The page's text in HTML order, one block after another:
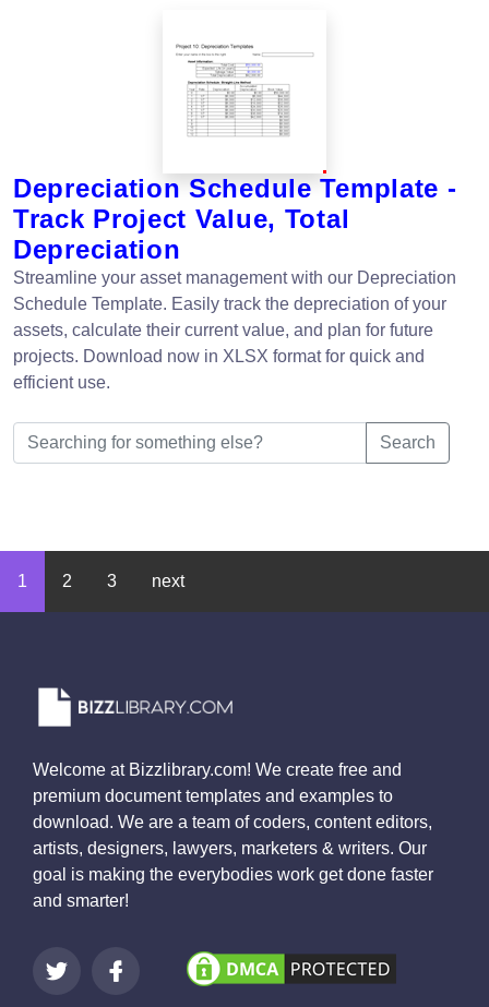
Depreciation Schedule Template -
Track Project Value, Total
Depreciation
Streamline your asset management with our Depreciation
Schedule Template. Easily track the depreciation of your
assets, calculate their current value, and plan for future
projects. Download now in XLSX format for quick and
efficient use.
Search
1 2 3 next
Welcome at Bizzlibrary.com! We create free and
premium document templates and examples to
download. We are a team of coders, content editors,
artists, designers, lawyers, marketers & writers. Our
goal is making the everybodies work get done faster
and smarter!